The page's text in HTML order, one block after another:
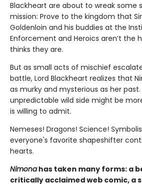
Blackheart are about to wreak some
mission: Prove to the kingdom that
Goldenloin and his buddies at the
Enforcement and Heroics aren’t the
thinks they are.
But as small acts of mischief
battle, Lord Blackheart realizes that
as murky and mysterious as her
unpredictable wild side might be
is willing to admit.
Nemeses! Dragons! Science!
everyone's favorite shapeshifter
hearts.
Nimonahas taken many forms: a
critically acclaimed web comic, a